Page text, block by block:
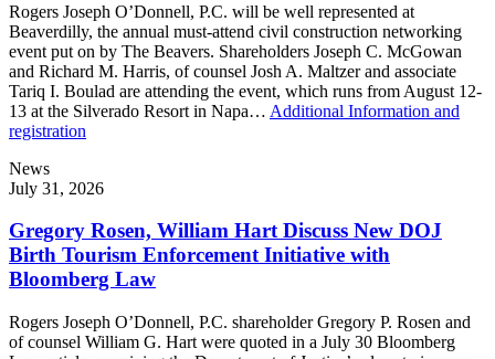
Rogers Joseph O’Donnell, P.C. will be well represented at
Beaverdilly, the annual must-attend civil construction networking
event put on by The Beavers. Shareholders Joseph C. McGowan
and Richard M. Harris, of counsel Josh A. Maltzer and associate
Tariq I. Boulad are attending the event, which runs from August 12-
13 at the Silverado Resort in Napa… Additional Information and
registration
News
July 31, 2026
Gregory Rosen, William Hart Discuss New DOJ
Birth Tourism Enforcement Initiative with
Bloomberg Law
Rogers Joseph O’Donnell, P.C. shareholder Gregory P. Rosen and
of counsel William G. Hart were quoted in a July 30 Bloomberg